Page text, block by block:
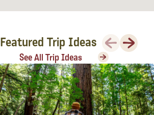
Sonoma County
Festivals
Planning
Featured Trip Ideas Previous
Next
See All Trip Ideas